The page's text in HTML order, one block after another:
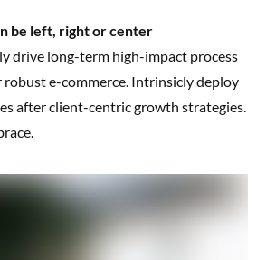
be left, right or center
drive long-term high-impact process
e-commerce. Intrinsicly deploy
after client-centric growth strategies.